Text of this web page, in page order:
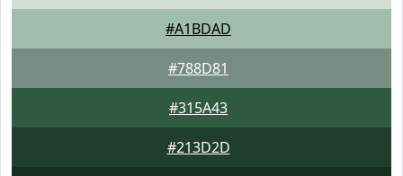
#A1BDAD
#788D81
#315A43
#213D2D